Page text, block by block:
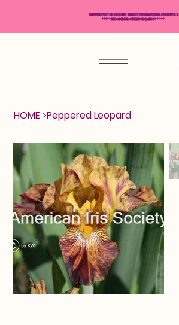
HOME >Peppered Leopard
SHIPPING TO THE USA AND SELECT INTERNATIONAL COUNTRIES
*****$50 MINIMUM ORDER REQUIRED*****